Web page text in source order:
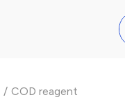
/ COD reagent